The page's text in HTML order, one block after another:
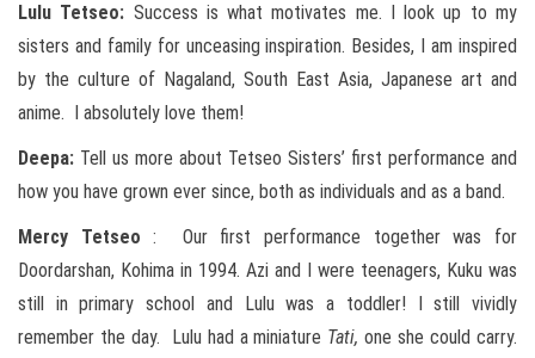
Lulu Tetseo: Success is what motivates me. I look up to my
sisters and family for unceasing inspiration. Besides, I am inspired
by the culture of Nagaland, South East Asia, Japanese art and
anime. I absolutely love them!
Deepa: Tell us more about Tetseo Sisters’ first performance and
how you have grown ever since, both as individuals and as a band.
Mercy Tetseo : Our first performance together was for
Doordarshan, Kohima in 1994. Azi and I were teenagers, Kuku was
still in primary school and Lulu was a toddler! I still vividly
remember the day. Lulu had a miniature Tati,one she could carry.